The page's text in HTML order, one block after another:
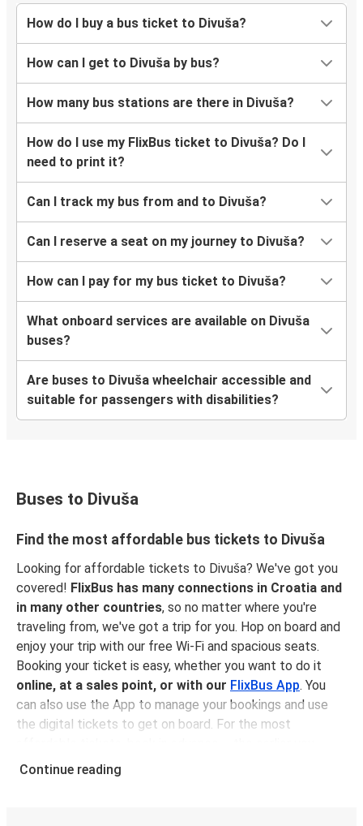
How do I buy a bus ticket to Divuša?
How can I get to Divuša by bus?
How many bus stations are there in Divuša?
How do I use my FlixBus ticket to Divuša? Do I
need to print it?
Can I track my bus from and to Divuša?
Can I reserve a seat on my journey to Divuša?
How can I pay for my bus ticket to Divuša?
What onboard services are available on Divuša
buses?
Are buses to Divuša wheelchair accessible and
suitable for passengers with disabilities?
Buses to Divuša
Find the most affordable bus tickets to Divuša
Looking for affordable tickets to Divuša? We've got you
covered! FlixBus has many connections in Croatia and
in many other countries, so no matter where you're
traveling from, we've got a trip for you. Hop on board and
enjoy your trip with our free Wi-Fi and spacious seats.
Booking your ticket is easy, whether you want to do it
online, at a sales point, or with our FlixBus App. You
can also use the App to manage your bookings and use
the digital tickets to get on board. For the most
book, the cheaper your ticket will be!
Continue reading